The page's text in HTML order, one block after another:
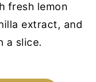
fresh lemon
extract, and
a slice.